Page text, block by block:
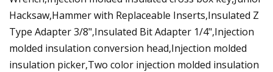
Hacksaw,Hammer with Replaceable Inserts,Insulated Z
Type Adapter 3/8",Insulated Bit Adapter 1/4",Injection
molded insulation conversion head,Injection molded
insulation picker,Two color injection molded insulation